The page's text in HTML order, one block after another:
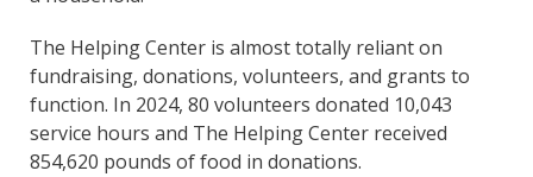
The Helping Center is almost totally reliant on
fundraising, donations, volunteers, and grants to
function. In 2024, 80 volunteers donated 10,043
service hours and The Helping Center received
854,620 pounds of food in donations.